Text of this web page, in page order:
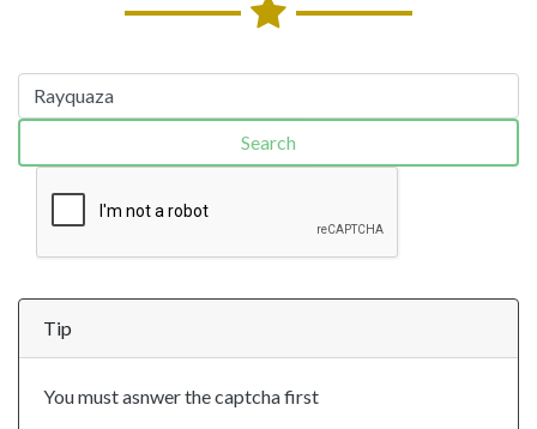
Search
Tip
You must asnwer the captcha first